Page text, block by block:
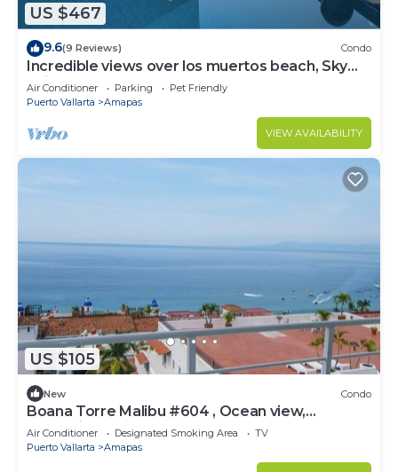
US $467
9.6(9 Reviews) Condo
Incredible views over los muertos beach, Sky
Suite B
Air Conditioner Parking
Pet Friendly
Puerto Vallarta
Amapas
VIEW AVAILABILITY
US $105
New Condo
Boana Torre Malibu #604 , Ocean view,
romantic zone
Air Conditioner Designated Smoking Area
TV
Puerto Vallarta
Amapas